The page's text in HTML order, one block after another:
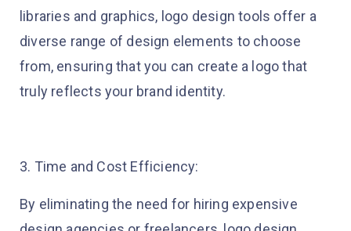
libraries and graphics, logo design tools offer a
diverse range of design elements to choose
from, ensuring that you can create a logo that
truly reflects your brand identity.
3. Time and Cost Efficiency:
By eliminating the need for hiring expensive